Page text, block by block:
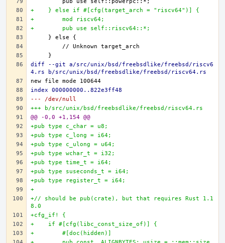
+    } else if #[cfg(target_arch = "riscv64")] {
+        mod riscv64;
+        pub use self::riscv64::*;
diff --git a/src/unix/bsd/freebsdlike/freebsd/riscv6
4.rs b/src/unix/bsd/freebsdlike/freebsd/riscv64.rs
index 000000000..822e3ff48
--- /dev/null
+++ b/src/unix/bsd/freebsdlike/freebsd/riscv64.rs
@@ -0,0 +1,154 @@
+pub type c_char = u8;
+pub type c_long = i64;
+pub type c_ulong = u64;
+pub type wchar_t = i32;
+pub type time_t = i64;
+pub type suseconds_t = i64;
+pub type register_t = i64;
+
+// should be pub(crate), but that requires Rust 1.1
8.0
+cfg_if! {
+    if #[cfg(libc_const_size_of)] {
+        #[doc(hidden)]